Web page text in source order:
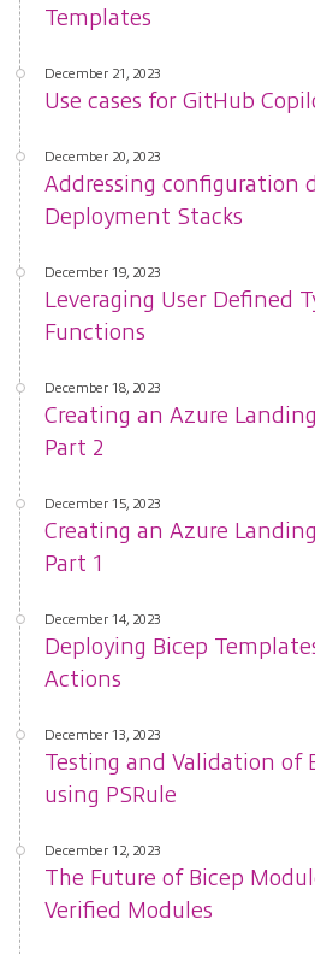
Templates
December 21, 2023
Use cases for GitHub
December 20, 2023
Addressing configuration
Deployment Stacks
December 19, 2023
Leveraging User Defined
Functions
December 18, 2023
Creating an Azure
Part 2
December 15, 2023
Creating an Azure
Part 1
December 14, 2023
Deploying Bicep
Actions
December 13, 2023
Testing and Validation of
using PSRule
December 12, 2023
The Future of Bicep
Verified Modules